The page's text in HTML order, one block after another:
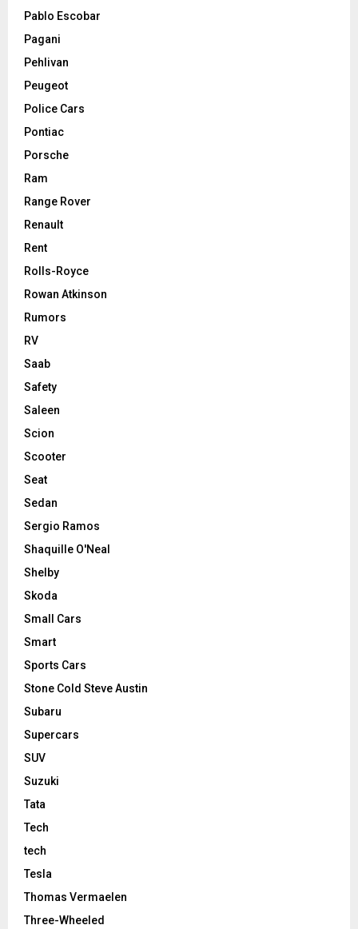
Pablo Escobar
Pagani
Pehlivan
Peugeot
Police Cars
Pontiac
Porsche
Ram
Range Rover
Renault
Rent
Rolls-Royce
Rowan Atkinson
Rumors
RV
Saab
Safety
Saleen
Scion
Scooter
Seat
Sedan
Sergio Ramos
Shaquille O'Neal
Shelby
Skoda
Small Cars
Smart
Sports Cars
Stone Cold Steve Austin
Subaru
Supercars
SUV
Suzuki
Tata
Tech
tech
Tesla
Thomas Vermaelen
Three-Wheeled